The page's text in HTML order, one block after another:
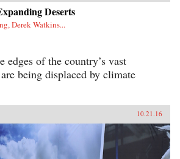
Deserts
Derek Watkins...
edges of the country’s vast
being displaced by climate
10.21.16